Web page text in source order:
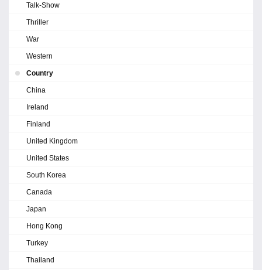
Talk-Show
Thriller
War
Western
Country
China
Ireland
Finland
United Kingdom
United States
South Korea
Canada
Japan
Hong Kong
Turkey
Thailand